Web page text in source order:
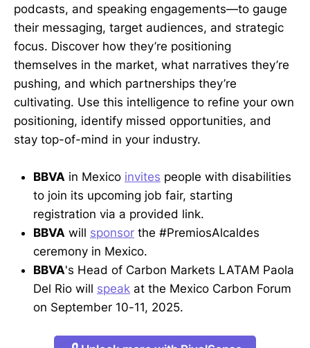
podcasts, and speaking engagements—to gauge
their messaging, target audiences, and strategic
focus. Discover how they’re positioning
themselves in the market, what narratives they’re
pushing, and which partnerships they’re
cultivating. Use this intelligence to refine your own
positioning, identify missed opportunities, and
stay top-of-mind in your industry.
BBVA in Mexico invites people with disabilities
to join its upcoming job fair, starting
registration via a provided link.
BBVA will sponsor the #PremiosAlcaldes
ceremony in Mexico.
BBVA's Head of Carbon Markets LATAM Paola
Del Rio will speak at the Mexico Carbon Forum
on September 10-11, 2025.